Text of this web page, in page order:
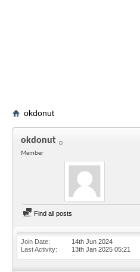
okdonut
okdonut
Member
Find all posts
Join Date
14th Jun 2024
Last Activity
13th Jan 2025 05:21